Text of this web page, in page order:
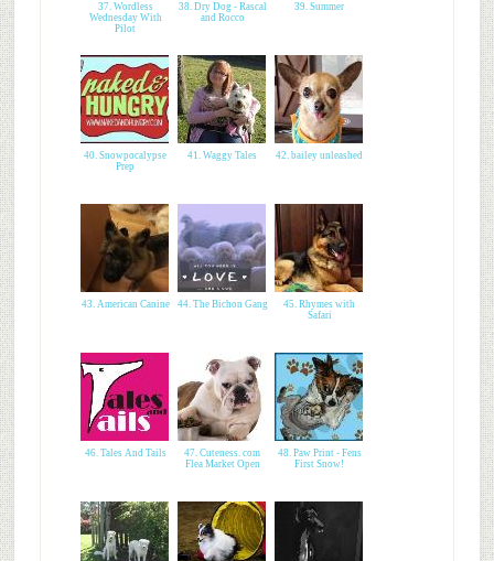
37. Wordless
Wednesday With
Pilot
38. Dry Dog - Rascal
and Rocco
39. Summer
40. Snowpocalypse
Prep
41. Waggy Tales 42. bailey unleashed
43. American Canine 44. The Bichon Gang
45. Rhymes with
Safari
46. Tales And Tails
47. Cuteness. com
Flea Market Open
48. Paw Print - Fens
First Snow!